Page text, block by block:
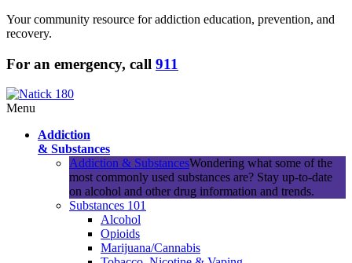
Your community resource for addiction education, prevention, and
recovery.
For an emergency, call 911
Menu
Addiction
& Substances
Addiction & SubstancesWondering what some of the
most commonly used substances are? Stay up-to-date
on alcohol and other drug information and trends.
Substances 101
Alcohol
Opioids
Marijuana/Cannabis